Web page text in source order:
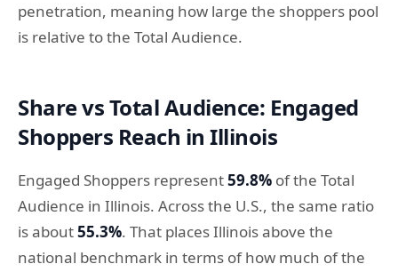
penetration, meaning how large the shoppers pool
is relative to the Total Audience.
Share vs Total Audience: Engaged
Shoppers Reach in Illinois
Engaged Shoppers represent59.8% of the Total
Audience in Illinois. Across the U.S., the same ratio
is about55.3%. That places Illinois above the
national benchmark in terms of how much of the